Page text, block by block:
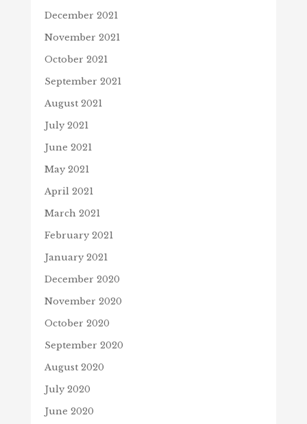
December 2021
November 2021
October 2021
September 2021
August 2021
July 2021
June 2021
May 2021
April 2021
March 2021
February 2021
January 2021
December 2020
November 2020
October 2020
September 2020
August 2020
July 2020
June 2020